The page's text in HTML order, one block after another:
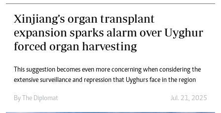
Xinjiang’s organ transplant
expansion sparks alarm over Uyghur
forced organ harvesting
This suggestion becomes even more concerning when considering the
extensive surveillance and repression that Uyghurs face in the region
By The Diplomat Jul. 21, 2025